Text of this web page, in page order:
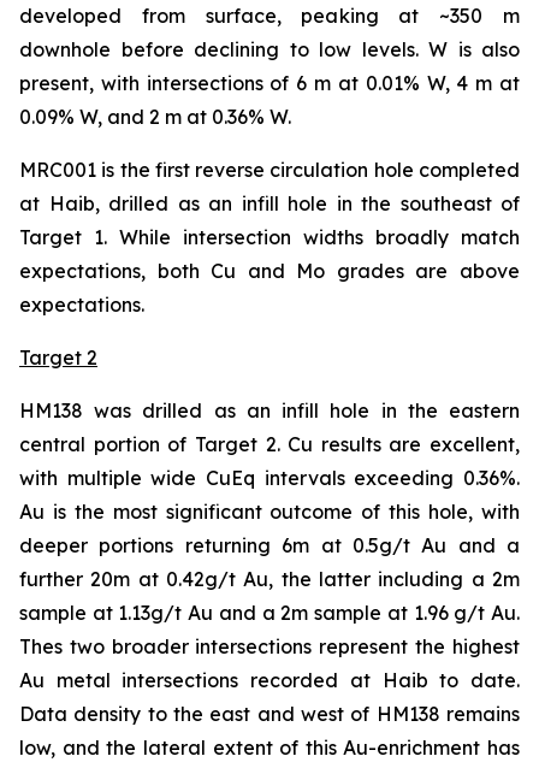
developed from surface, peaking at ~350 m
downhole before declining to low levels. W is also
present, with intersections of 6 m at 0.01% W, 4 m at
0.09% W, and 2 m at 0.36% W.
MRC001 is the first reverse circulation hole completed
at Haib, drilled as an infill hole in the southeast of
Target 1. While intersection widths broadly match
expectations, both Cu and Mo grades are above
expectations.
Target 2
HM138 was drilled as an infill hole in the eastern
central portion of Target 2. Cu results are excellent,
with multiple wide CuEq intervals exceeding 0.36%.
Au is the most significant outcome of this hole, with
deeper portions returning 6m at 0.5g/t Au and a
further 20m at 0.42g/t Au, the latter including a 2m
sample at 1.13g/t Au and a 2m sample at 1.96 g/t Au.
Thes two broader intersections represent the highest
Au metal intersections recorded at Haib to date.
Data density to the east and west of HM138 remains
low, and the lateral extent of this Au-enrichment has